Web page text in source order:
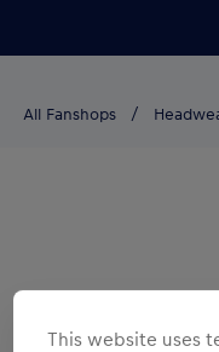
All Fanshops
This website uses